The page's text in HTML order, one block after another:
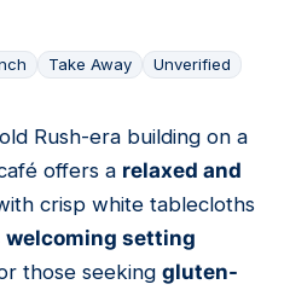
Take Away Unverified
Rush-era building on a
offers a relaxed and
crisp white tablecloths
welcoming setting
those seeking gluten-